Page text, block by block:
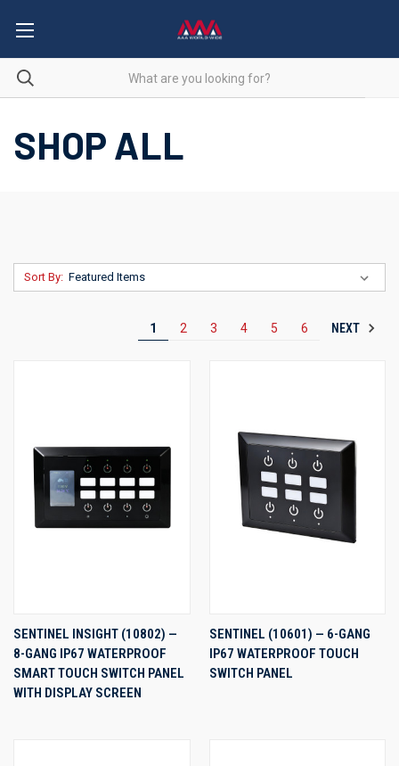
SHOP ALL
Sort By:
1 2 3 4 5 6 NEXT
SENTINEL INSIGHT (10802) —
8-GANG IP67 WATERPROOF
SMART TOUCH SWITCH PANEL
WITH DISPLAY SCREEN
SENTINEL (10601) — 6-GANG
IP67 WATERPROOF TOUCH
SWITCH PANEL